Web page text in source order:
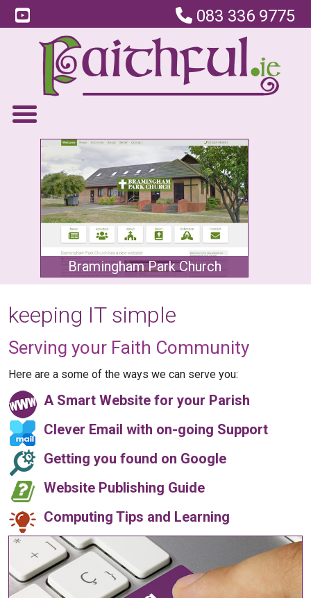
083 336 9775
Bramingham Park Church
keeping IT simple
Serving your Faith Community
Here are a some of the ways we can serve you:
A Smart Website for your Parish
Clever Email with on-going Support
Getting you found on Google
Website Publishing Guide
Computing Tips and Learning